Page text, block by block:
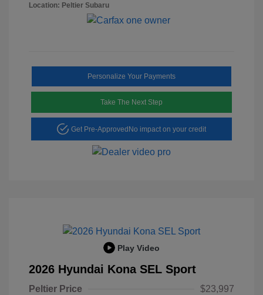
Location: Peltier Subaru
Personalize Your Payments
Take The Next Step
Get Pre-ApprovedNo impact on your credit
Play Video
2026 Hyundai Kona SEL Sport
Peltier Price
$23,997